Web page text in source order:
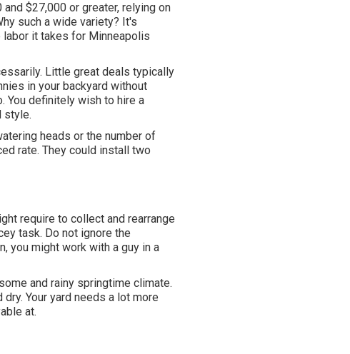
$27,000 or greater, relying on
such a wide variety? It's
labor it takes for Minneapolis
Little great deals typically
in your backyard without
You definitely wish to hire a
style.
heads or the number of
rate. They could install two
require to collect and rearrange
task. Do not ignore the
you might work with a guy in a
and rainy springtime climate.
Your yard needs a lot more
at.